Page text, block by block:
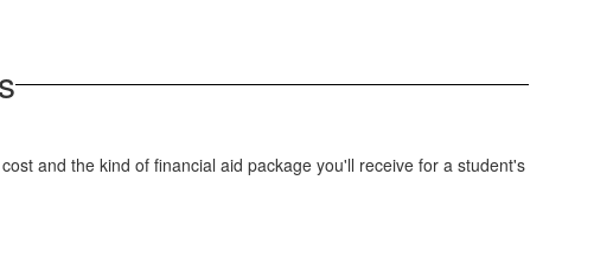
and the kind of financial aid package you'll receive for a student's